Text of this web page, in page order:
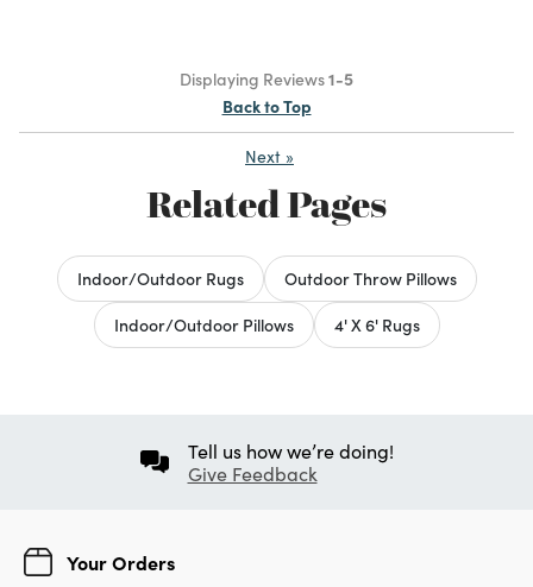
Displaying Reviews1-5
Back to Top
Next »
Related Pages
Indoor/Outdoor Rugs
Outdoor Throw Pillows
Indoor/Outdoor Pillows
4' X 6' Rugs
Tell us how we’re doing!
Give Feedback
Your Orders